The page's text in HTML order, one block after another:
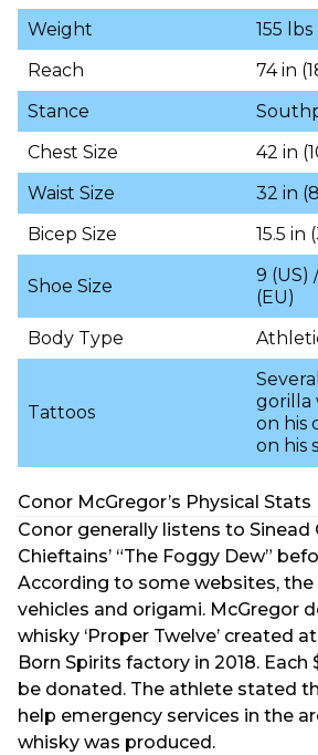
Weight
155
Reach
74 in
Stance
Chest Size
42 in
Waist Size
32 in
Bicep Size
15.5 in
Shoe Size
9 (US)
(EU)
Body Type
Tattoos
gorilla
on his
on his
Conor McGregor’s Physical Stats
Conor generally listens to Sinead
Chieftains’ “The Foggy Dew”
According to some websites, the
vehicles and origami. McGregor
whisky ‘Proper Twelve’ created
Born Spirits factory in 2018. Each
be donated. The athlete stated
help emergency services in the
whisky was produced.